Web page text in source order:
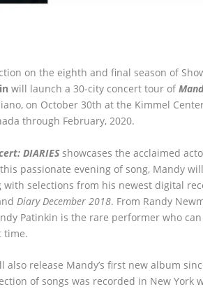
on the eighth and final season of
will launch a 30-city concert tour of
on October 30th at the Kimmel
through February, 2020.
DIARIESshowcases the acclaimed
passionate evening of song, Mandy
with selections from his newest digital
Diary December 2018. From Randy
Patinkin is the rare performer who
time.
also release Mandy’s first new album
of songs was recorded in New York